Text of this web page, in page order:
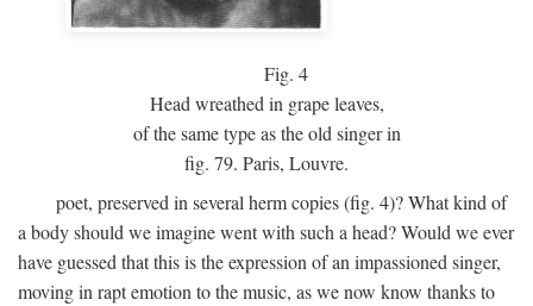
Fig. 4
Head wreathed in grape leaves,
of the same type as the old singer in
fig. 79. Paris, Louvre.
poet, preserved in several herm copies (fig. 4)? What kind of
a body should we imagine went with such a head? Would we ever
have guessed that this is the expression of an impassioned singer,
moving in rapt emotion to the music, as we now know thanks to